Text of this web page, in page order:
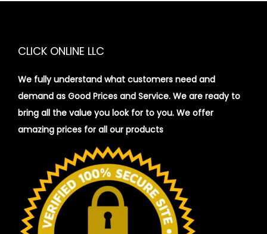
CLICK ONLINE LLC
We fully understand what customers need and
demand as Good Prices and Service. We are ready to
bring all the value you look for to you. We offer
amazing prices for all our products